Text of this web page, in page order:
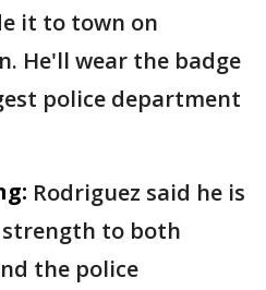
it to town on
He'll wear the badge
police department
Rodriguez said he is
to both
the police